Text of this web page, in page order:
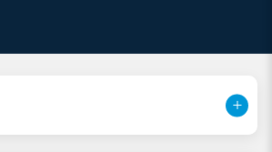
(MOH) in Jordan and over 4 years
as a prominent expert in the field.
Hospital and developed significant
his tenure at Mediclinic Al Noor